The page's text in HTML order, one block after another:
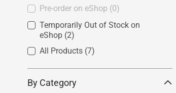
By Category
Pre-order on eShop (0)
Temporarily Out of Stock on
eShop (2)
All Products (7)